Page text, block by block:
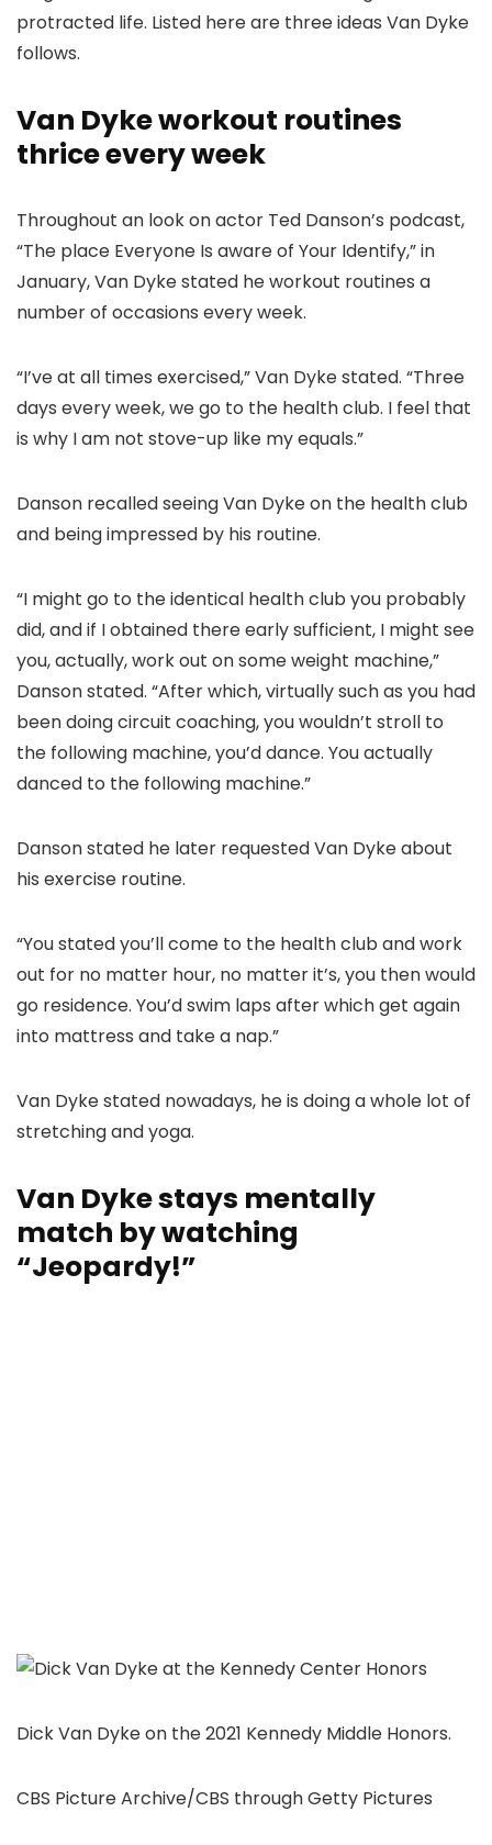
protracted life. Listed here are three ideas Van Dyke
follows.
Van Dyke workout routines
thrice every week
Throughout an look on actor Ted Danson’s podcast,
“The place Everyone Is aware of Your Identify,” in
January, Van Dyke stated he workout routines a
number of occasions every week.
“I’ve at all times exercised,” Van Dyke stated. “Three
days every week, we go to the health club. I feel that
is why I am not stove-up like my equals.”
Danson recalled seeing Van Dyke on the health club
and being impressed by his routine.
“I might go to the identical health club you probably
did, and if I obtained there early sufficient, I might see
you, actually, work out on some weight machine,”
Danson stated. “After which, virtually such as you had
been doing circuit coaching, you wouldn’t stroll to
the following machine, you’d dance. You actually
danced to the following machine.”
Danson stated he later requested Van Dyke about
his exercise routine.
“You stated you’ll come to the health club and work
out for no matter hour, no matter it’s, you then would
go residence. You’d swim laps after which get again
into mattress and take a nap.”
Van Dyke stated nowadays, he is doing a whole lot of
stretching and yoga.
Van Dyke stays mentally
match by watching
“Jeopardy!”
Dick Van Dyke on the 2021 Kennedy Middle Honors.
CBS Picture Archive/CBS through Getty Pictures